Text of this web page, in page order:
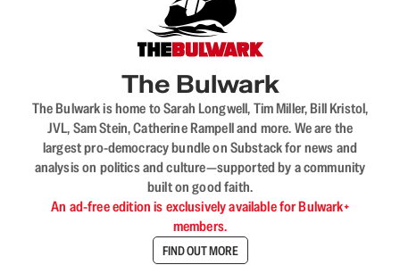
The Bulwark
The Bulwark is home to Sarah Longwell, Tim Miller, Bill Kristol,
JVL, Sam Stein, Catherine Rampell and more. We are the
largest pro-democracy bundle on Substack for news and
analysis on politics and culture—supported by a community
built on good faith.
An ad-free edition is exclusively available for Bulwark+
members.
FIND OUT MORE